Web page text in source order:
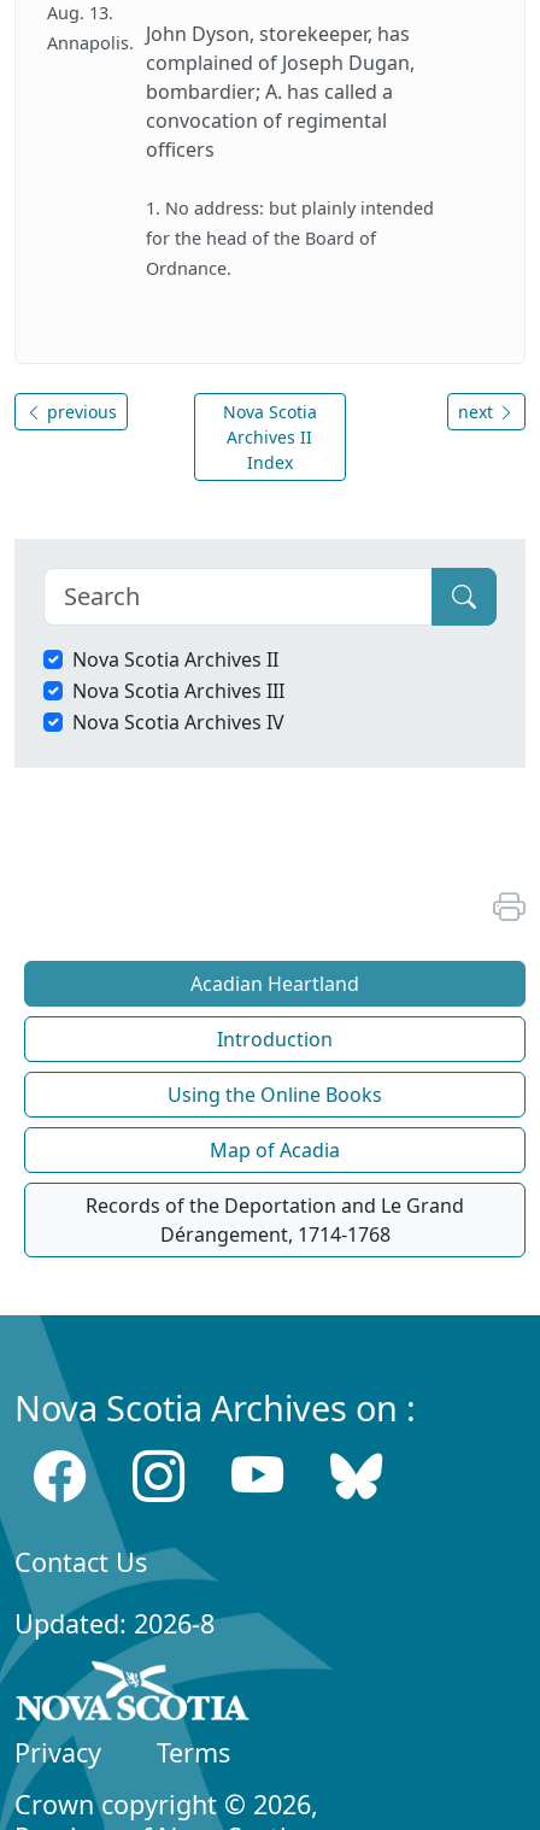
Aug. 13.
Annapolis.
John Dyson, storekeeper, has
complained of Joseph Dugan,
bombardier; A. has called a
convocation of regimental
officers
1. No address: but plainly intended
for the head of the Board of
Ordnance.
previous
Nova Scotia
Archives II
Index
next
Nova Scotia Archives II
Nova Scotia Archives III
Nova Scotia Archives IV
Acadian Heartland
Introduction
Using the Online Books
Map of Acadia
Records of the Deportation and Le Grand
Dérangement, 1714-1768
Nova Scotia Archives on :
Contact Us
Updated: 2026-8
Privacy
Terms
Crown copyright © 2026,